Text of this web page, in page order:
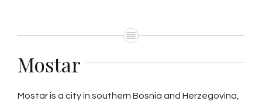
Mostar
Mostar is a city in southern Bosnia and Herzegovina,